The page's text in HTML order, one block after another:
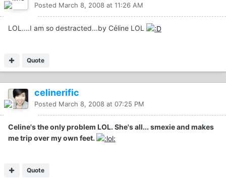
Posted March 8, 2008 at 11:26 AM
LOL....I am so destracted...by Céline LOL
Quote
celinerific
Posted March 8, 2008 at 07:25 PM
Celine's the only problem LOL. She's all... smexie and makes
me trip over my own feet.
Quote